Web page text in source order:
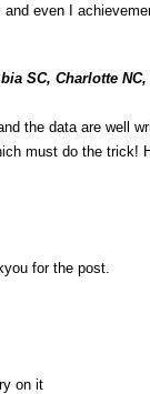
even I
SC, Charlotte
the data are well
must do the trick!
for the post.
on it